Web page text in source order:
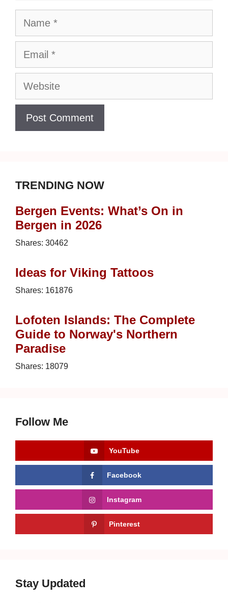
Name
Email
Website
TRENDING NOW
Bergen Events: What’s On in
Bergen in 2026
Shares: 30462
Ideas for Viking Tattoos
Shares: 161876
Lofoten Islands: The Complete
Guide to Norway's Northern
Paradise
Shares: 18079
Follow Me
YouTube
Facebook
Instagram
Pinterest
Stay Updated